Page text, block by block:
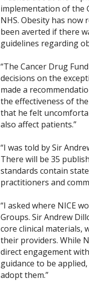
implementation of the
NHS. Obesity has
been averted if there
guidelines regarding
“The Cancer Drug
decisions on the
made a
the effectiveness of
that he felt
also affect patients.”
“I was told by Sir
There will be 35
standards contain
practitioners and
“I asked where NICE
Groups. Sir Andrew
core clinical materials,
their providers. While
direct engagement
guidance to be
adopt them.”